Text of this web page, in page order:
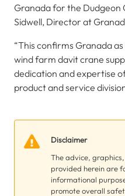
Granada for the Dudgeon
Sidwell, Director at
“This confirms Granada
wind farm davit crane
dedication and expertise
product and service
Disclaimer
The advice,
provided herein are
informational
promote overall